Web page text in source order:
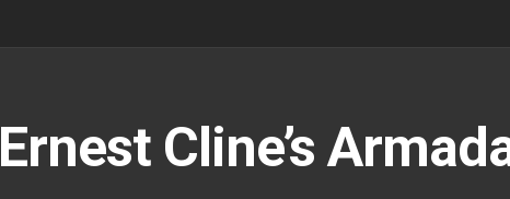
Ernest Cline’s